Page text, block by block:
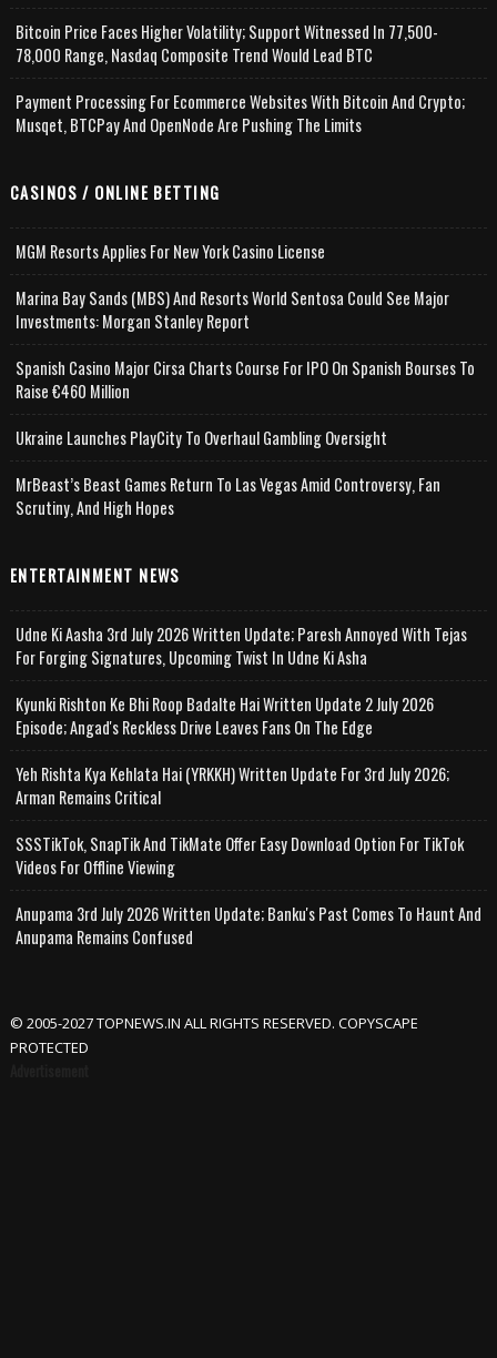
Bitcoin Price Faces Higher Volatility; Support Witnessed In 77,500-
78,000 Range, Nasdaq Composite Trend Would Lead BTC
Payment Processing For Ecommerce Websites With Bitcoin And Crypto;
Musqet, BTCPay And OpenNode Are Pushing The Limits
CASINOS / ONLINE BETTING
MGM Resorts Applies For New York Casino License
Marina Bay Sands (MBS) And Resorts World Sentosa Could See Major
Investments: Morgan Stanley Report
Spanish Casino Major Cirsa Charts Course For IPO On Spanish Bourses To
Raise €460 Million
Ukraine Launches PlayCity To Overhaul Gambling Oversight
MrBeast’s Beast Games Return To Las Vegas Amid Controversy, Fan
Scrutiny, And High Hopes
ENTERTAINMENT NEWS
Udne Ki Aasha 3rd July 2026 Written Update; Paresh Annoyed With Tejas
For Forging Signatures, Upcoming Twist In Udne Ki Asha
Kyunki Rishton Ke Bhi Roop Badalte Hai Written Update 2 July 2026
Episode; Angad's Reckless Drive Leaves Fans On The Edge
Yeh Rishta Kya Kehlata Hai (YRKKH) Written Update For 3rd July 2026;
Arman Remains Critical
SSSTikTok, SnapTik And TikMate Offer Easy Download Option For TikTok
Videos For Offline Viewing
Anupama 3rd July 2026 Written Update; Banku's Past Comes To Haunt And
Anupama Remains Confused
© 2005-2027 TOPNEWS.IN ALL RIGHTS RESERVED. COPYSCAPE
PROTECTED